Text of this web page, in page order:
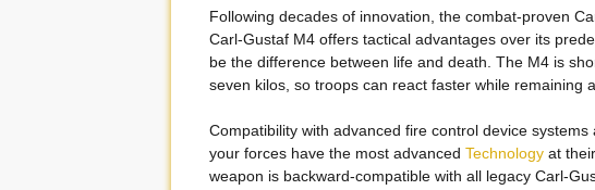
Following decades of innovation, the combat-proven
Carl-Gustaf M4 offers tactical advantages over its
be the difference between life and death. The M4 is
seven kilos, so troops can react faster while remaining
Compatibility with advanced fire control device
your forces have the most advanced Technology at
weapon is backward-compatible with all legacy Carl-